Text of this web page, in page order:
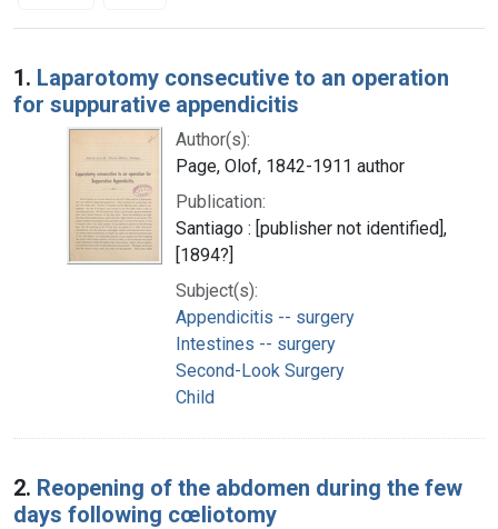
Search Results
1. Laparotomy consecutive to an operation
for suppurative appendicitis
Author(s):
Page, Olof, 1842-1911 author
Publication:
Santiago : [publisher not identified],
[1894?]
Subject(s):
Appendicitis -- surgery
Intestines -- surgery
Second-Look Surgery
Child
2. Reopening of the abdomen during the few
days following cœliotomy